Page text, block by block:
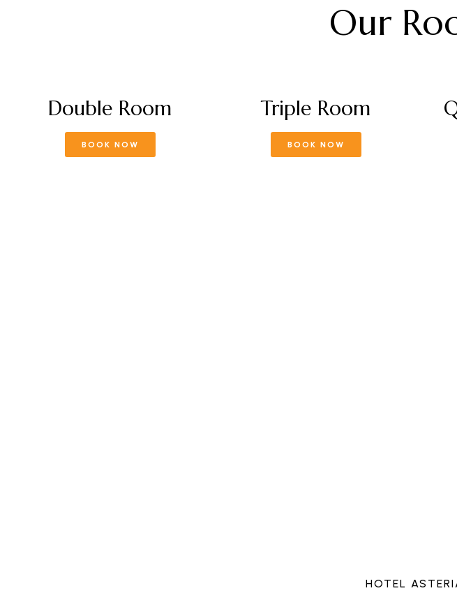
Our
Double Room
BOOK NOW
Triple Room
BOOK NOW
HOTEL